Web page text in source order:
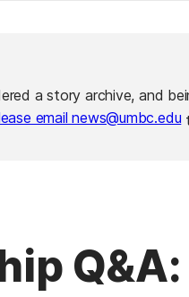
a story archive, and
email news@umbc.edu